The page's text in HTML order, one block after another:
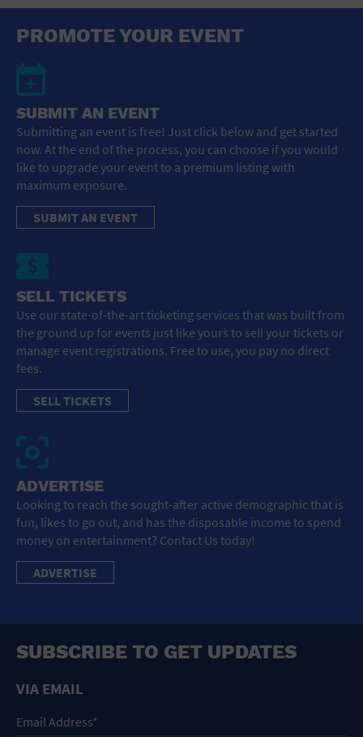
PROMOTE YOUR EVENT
SUBMIT AN EVENT
Submitting an event is free! Just click below and get started
now. At the end of the process, you can choose if you would
like to upgrade your event to a premium listing with
maximum exposure.
SUBMIT AN EVENT
SELL TICKETS
Use our state-of-the-art ticketing services that was built from
the ground up for events just like yours to sell your tickets or
manage event registrations. Free to use, you pay no direct
fees.
SELL TICKETS
ADVERTISE
Looking to reach the sought-after active demographic that is
fun, likes to go out, and has the disposable income to spend
money on entertainment? Contact Us today!
ADVERTISE
SUBSCRIBE TO GET UPDATES
VIA EMAIL